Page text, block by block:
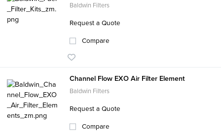
Baldwin Filters
Request a Quote
Compare
Channel Flow EXO Air Filter Element
Baldwin Filters
Request a Quote
Compare